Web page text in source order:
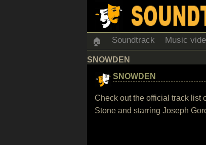
🏠 Soundtrack Music
SNOWDEN
SNOWDEN
Check out the official track list
Stone and starring Joseph